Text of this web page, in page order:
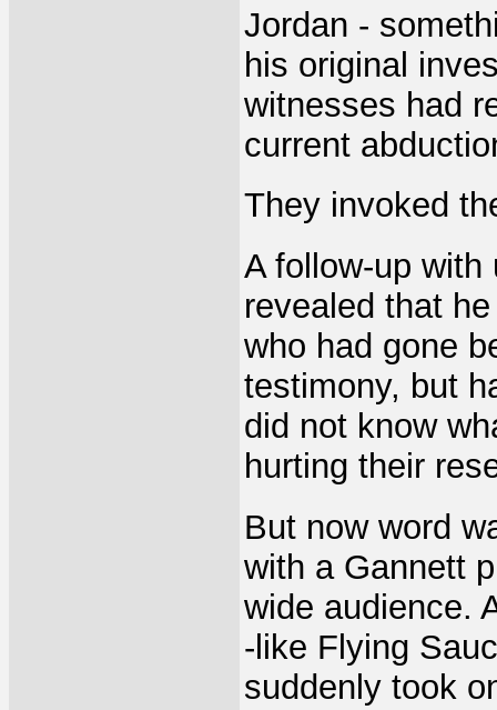
Jordan -
his original
witnesses had
current
They invoked
A follow-up
revealed that
who had gone
testimony, but
did not know
hurting their
But now word
with a Gannett
wide audience.
-like Flying
suddenly took